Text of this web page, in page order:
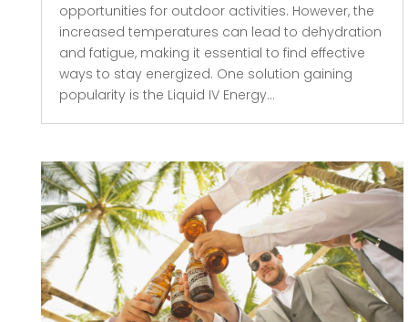
opportunities for outdoor activities. However, the
increased temperatures can lead to dehydration
and fatigue, making it essential to find effective
ways to stay energized. One solution gaining
popularity is the Liquid IV Energy...